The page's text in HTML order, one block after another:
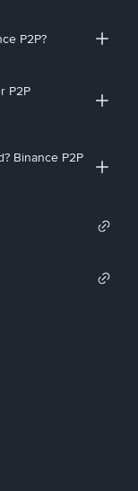
P2P?
P2P
Binance P2P